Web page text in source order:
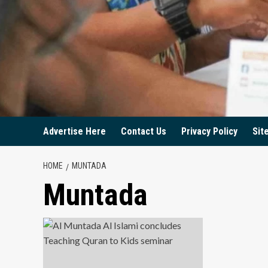
Advertise Here Contact Us Privacy Policy
HOME MUNTADA
Muntada